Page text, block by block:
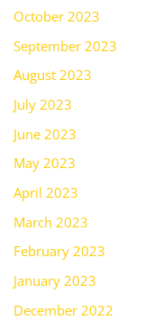
October 2023
September 2023
August 2023
July 2023
June 2023
May 2023
April 2023
March 2023
February 2023
January 2023
December 2022